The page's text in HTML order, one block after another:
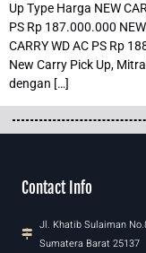
Up Type Harga NEW
PS Rp 187.000.000
CARRY WD AC PS Rp
New Carry Pick Up,
dengan […]
Contact Info
Jl. Khatib Sulaiman
Sumatera Barat 25137